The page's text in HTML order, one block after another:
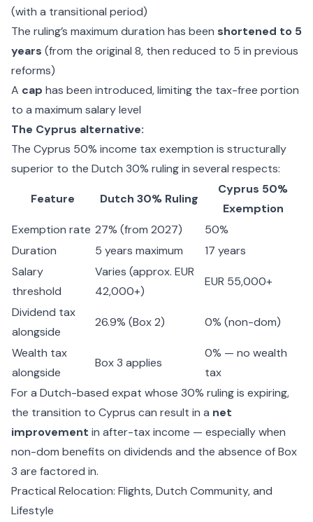
(with a transitional period)
The ruling’s maximum duration has been shortened to 5
years (from the original 8, then reduced to 5 in previous
reforms)
A cap has been introduced, limiting the tax-free portion
to a maximum salary level
The Cyprus alternative:
The Cyprus 50% income tax exemption is structurally
superior to the Dutch 30% ruling in several respects:
Feature Dutch 30% Ruling
Cyprus 50%
Exemption
Exemption rate 27% (from 2027)
50%
Duration
5 years maximum
17 years
Salary
threshold
Varies (approx. EUR
42,000+)
EUR 55,000+
Dividend tax
alongside
26.9% (Box 2) 0% (non-dom)
Wealth tax
alongside
Box 3 applies
0% — no wealth
tax
For a Dutch-based expat whose 30% ruling is expiring,
the transition to Cyprus can result in a net
improvement in after-tax income — especially when
non-dom benefits on dividends and the absence of Box
3 are factored in.
Practical Relocation: Flights, Dutch Community, and
Lifestyle